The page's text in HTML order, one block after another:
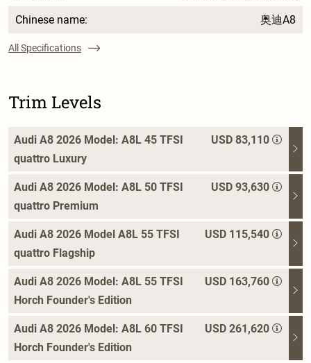
Chinese name: 奥迪A8
All Specifications
Trim Levels
Audi A8 2026 Model: A8L 45 TFSI
quattro Luxury
USD 83,110
Audi A8 2026 Model: A8L 50 TFSI
quattro Premium
USD 93,630
Audi A8 2026 Model A8L 55 TFSI
quattro Flagship
USD 115,540
Audi A8 2026 Model: A8L 55 TFSI
Horch Founder's Edition
USD 163,760
Audi A8 2026 Model: A8L 60 TFSI
Horch Founder's Edition
USD 261,620